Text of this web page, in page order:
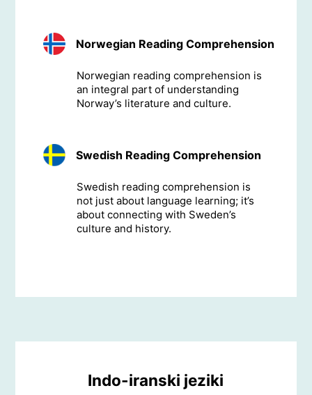
Norwegian Reading Comprehension
Norwegian reading comprehension is
an integral part of understanding
Norway’s literature and culture.
Swedish Reading Comprehension
Swedish reading comprehension is
not just about language learning; it’s
about connecting with Sweden’s
culture and history.
Indo-iranski jeziki